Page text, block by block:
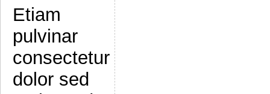
Etiam
pulvinar
consectetur
dolor sed